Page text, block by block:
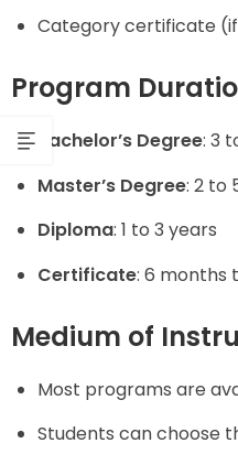
Category certificate
Program
Bachelor’s Degree: 3
Master’s Degree: 2 to
Diploma: 1 to 3 years
Certificate: 6 months
Medium of
Most programs are
Students can choose